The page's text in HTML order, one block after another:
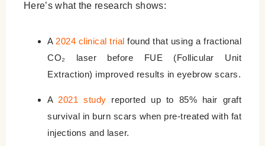
Here’s what the research shows:
A 2024 clinical trial found that using a fractional
CO₂ laser before FUE (Follicular Unit
Extraction) improved results in eyebrow scars.
A 2021 study reported up to 85% hair graft
survival in burn scars when pre-treated with fat
injections and laser.